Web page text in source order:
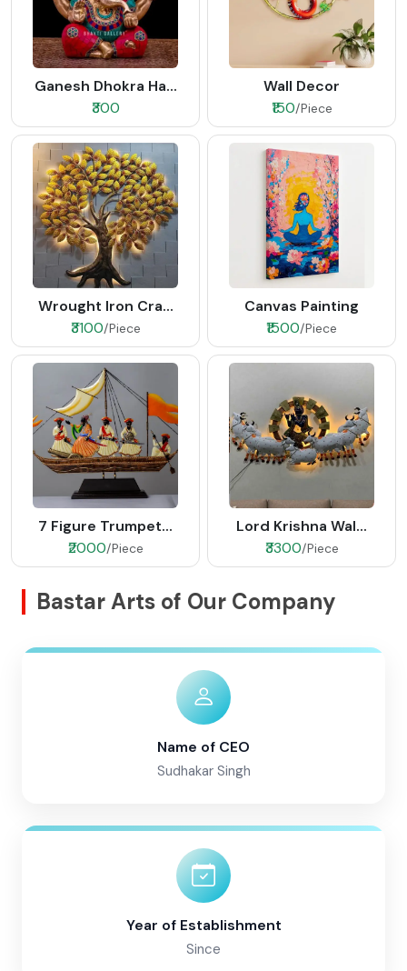
Ganesh Dhokra Ha...
₹300
Wall Decor
₹150/Piece
Wrought Iron Cra...
₹3100/Piece
Canvas Painting
₹1500/Piece
7 Figure Trumpet...
₹2000/Piece
Lord Krishna Wal...
₹3300/Piece
Bastar Arts of Our Company
Name of CEO
Sudhakar Singh
Year of Establishment
Since